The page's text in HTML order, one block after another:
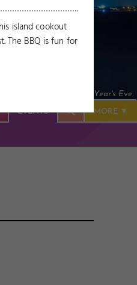
over Grace Bay on New Year's Eve.
EVENTS MORE
island cookout
The BBQ is fun for